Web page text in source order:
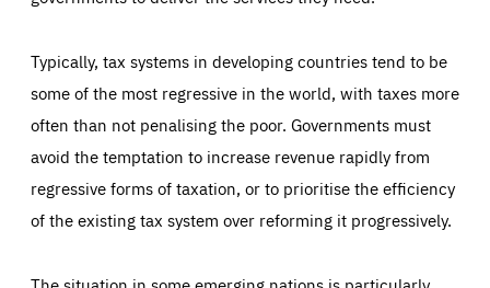
Typically, tax systems in developing countries tend to be
some of the most regressive in the world, with taxes more
often than not penalising the poor. Governments must
avoid the temptation to increase revenue rapidly from
regressive forms of taxation, or to prioritise the efficiency
of the existing tax system over reforming it progressively.
epic-cookie-prefs
LIFETIME
1 year friendsofeurope.org
_dc_gtm_GTM-WHLSKCN
Google Tag Manager cookie allows us to set up and
manage the sending of data to the analysis services
below (Google Analytics).
LIFETIME
1 minute
DOMAIN
friendsofeurope.org
_ga_261807993
count visits, the sources of these visits and the actions
taken on the site by visitors.
13 months friendsofeurope.org